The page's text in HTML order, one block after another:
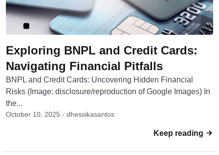
Exploring BNPL and Credit Cards:
Navigating Financial Pitfalls
BNPL and Credit Cards: Uncovering Hidden Financial
Risks (Image: disclosure/reproduction of Google Images) In
the...
October 10, 2025 - dhessikasantos
Keep reading